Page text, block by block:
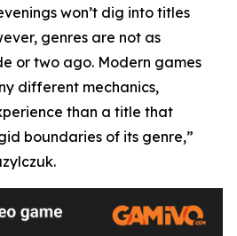
won’t dig into titles
genres are not as
or two ago. Modern games
different mechanics,
than a title that
boundaries of its genre,”